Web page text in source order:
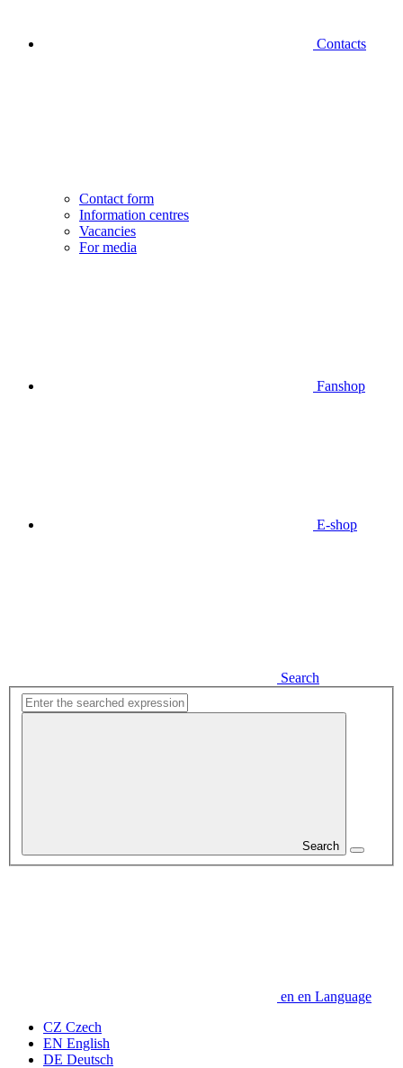
Contacts
Contact form
Information centres
Vacancies
For media
Fanshop
E-shop
Search
Search
en en Language
CZ Czech
EN English
DE Deutsch